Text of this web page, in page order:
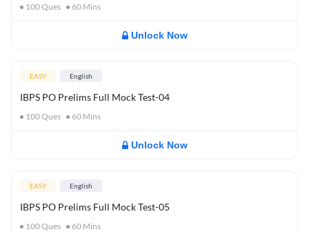
100Ques 60 Mins
Unlock Now
EASY English
IBPS PO Prelims Full Mock Test-04
100Ques 60 Mins
Unlock Now
EASY English
IBPS PO Prelims Full Mock Test-05
100Ques 60 Mins